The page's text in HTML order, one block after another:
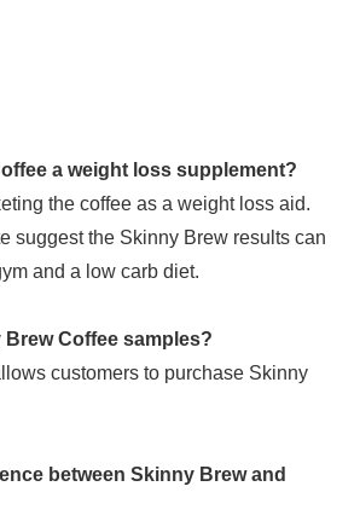
a weight loss supplement?
the coffee as a weight loss aid.
suggest the Skinny Brew results can
and a low carb diet.
Coffee samples?
customers to purchase Skinny
between Skinny Brew and